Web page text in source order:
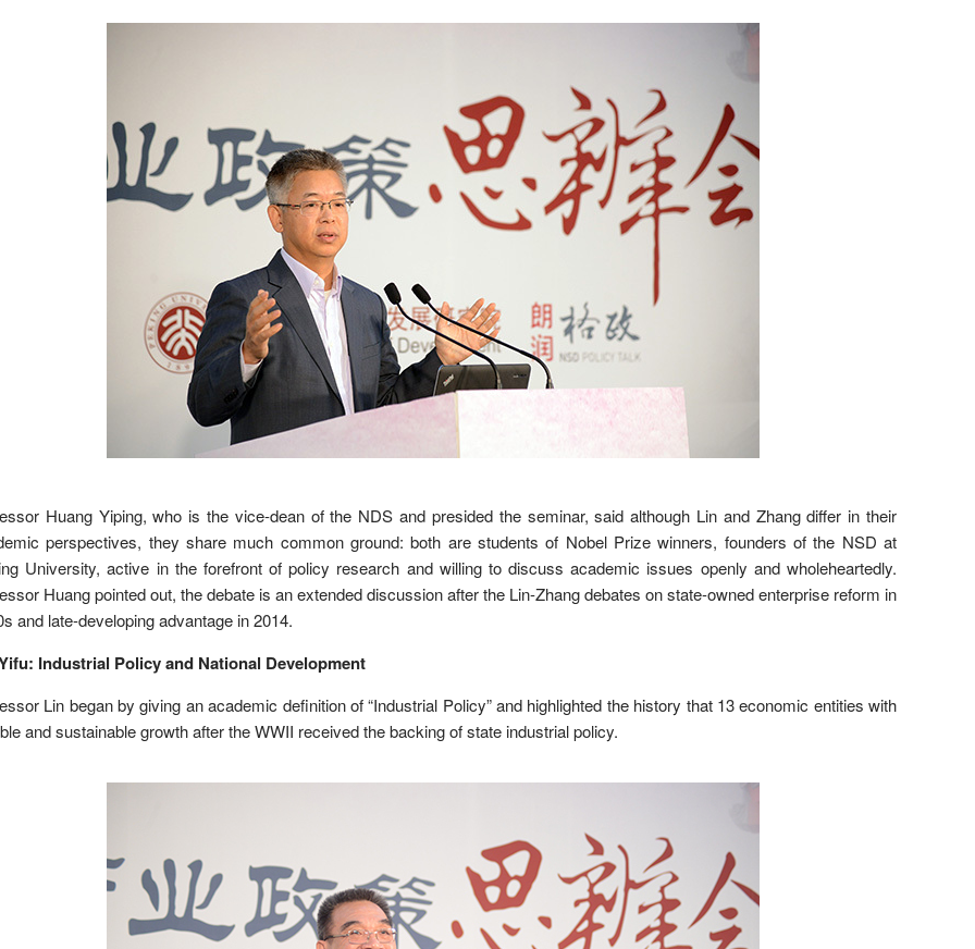
Huang Yiping, who is the vice-dean of the NDS and presided the seminar, said although Lin and Zhang differ in their
perspectives, they share much common ground: both are students of Nobel Prize winners, founders of the NSD at
University, active in the forefront of policy research and willing to discuss academic issues openly and wholeheartedly.
Huang pointed out, the debate is an extended discussion after the Lin-Zhang debates on state-owned enterprise reform in
and late-developing advantage in 2014.
Industrial Policy and National Development
Lin began by giving an academic definition of “Industrial Policy” and highlighted the history that 13 economic entities with
and sustainable growth after the WWII received the backing of state industrial policy.